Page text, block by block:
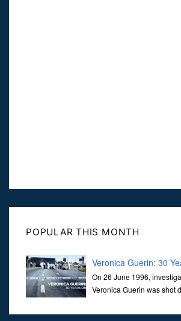
POPULAR THIS MONTH
Veronica Guerin: 30
On 26 June 1996,
Veronica Guerin was shot
Her murder, carried out in broad daylight, sent